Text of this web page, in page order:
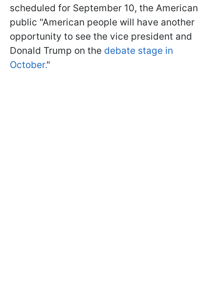
scheduled for September 10, the American
public "American people will have another
opportunity to see the vice president and
Donald Trump on the debate stage in
October."